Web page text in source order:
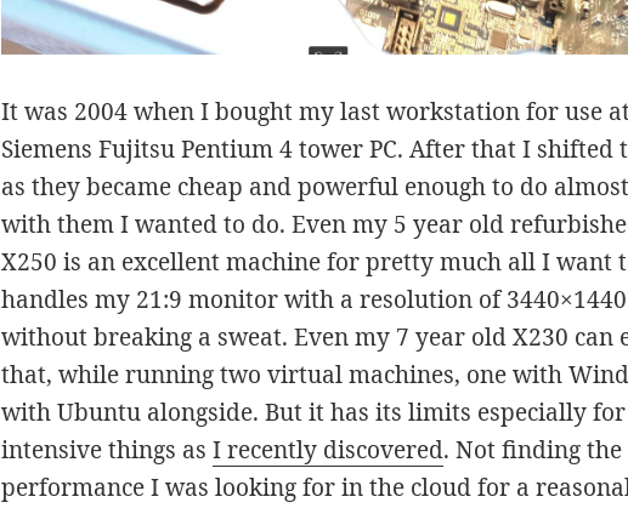
It was 2004 when I bought my last workstation for use
Siemens Fujitsu Pentium 4 tower PC. After that I shifted
as they became cheap and powerful enough to do
with them I wanted to do. Even my 5 year old
X250 is an excellent machine for pretty much all I want
handles my 21:9 monitor with a resolution of
without breaking a sweat. Even my 7 year old X230 can
that, while running two virtual machines, one with
with Ubuntu alongside. But it has its limits especially
intensive things asI recently discovered. Not finding the
performance I was looking for in the cloud for a